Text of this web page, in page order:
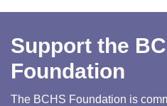
Support the
Foundation
The BCHS Foundation is